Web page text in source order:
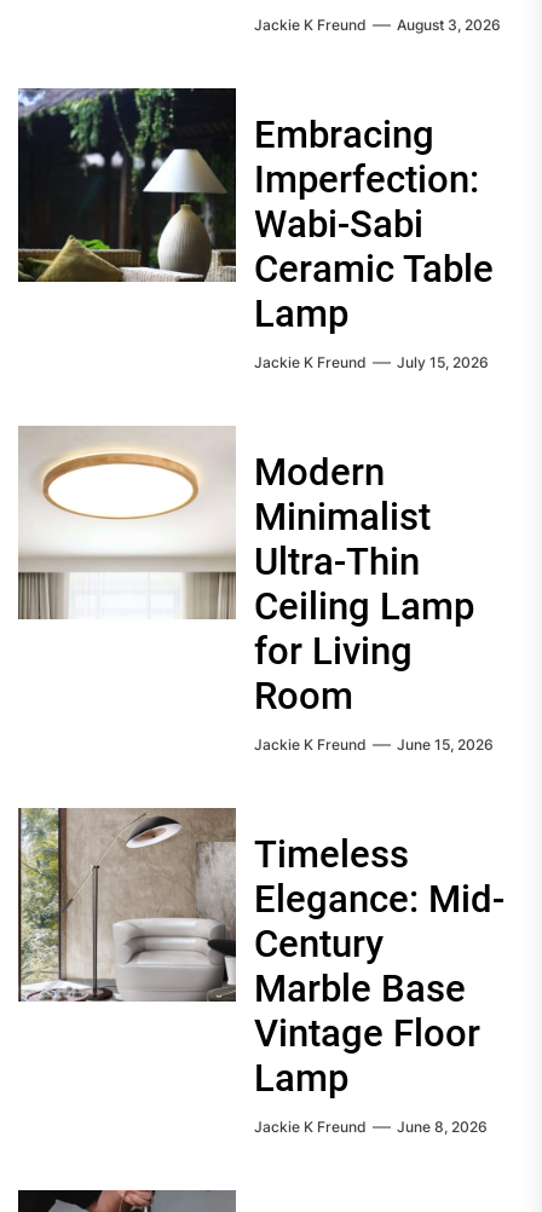
Jackie K Freund August 3, 2026
Embracing
Imperfection:
Wabi-Sabi
Ceramic Table
Lamp
Jackie K Freund July 15, 2026
Modern
Minimalist
Ultra-Thin
Ceiling Lamp
for Living
Room
Jackie K Freund June 15, 2026
Timeless
Elegance: Mid-
Century
Marble Base
Vintage Floor
Lamp
Jackie K Freund June 8, 2026